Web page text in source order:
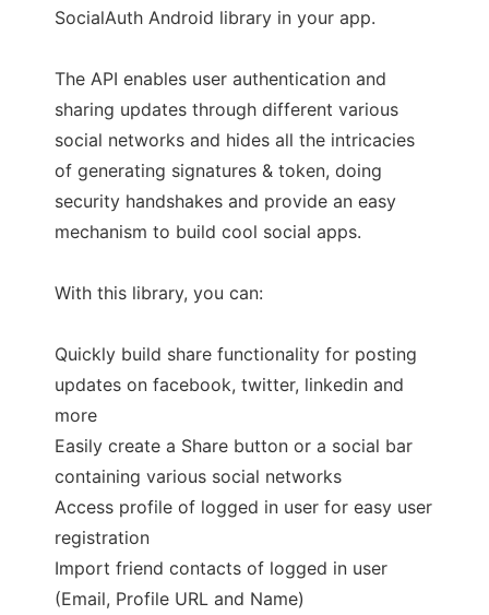
SocialAuth Android library in your app.
The API enables user authentication and
sharing updates through different various
social networks and hides all the intricacies
of generating signatures & token, doing
security handshakes and provide an easy
mechanism to build cool social apps.
With this library, you can:
Quickly build share functionality for posting
updates on facebook, twitter, linkedin and
more
Easily create a Share button or a social bar
containing various social networks
Access profile of logged in user for easy user
registration
Import friend contacts of logged in user
(Email, Profile URL and Name)